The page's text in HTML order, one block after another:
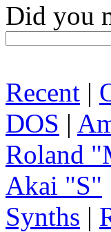
Did you
Recent |
DOS |
Roland
Akai "S"
Synths |